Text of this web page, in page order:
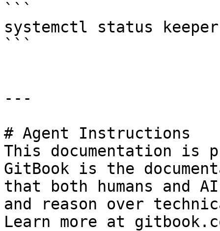
```
systemctl status
```
---
# Agent Instructions
This documentation is
GitBook is the
that both humans and
and reason over
Learn more at